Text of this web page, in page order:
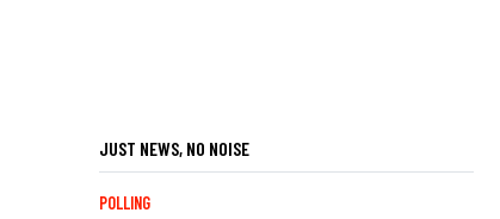
JUST NEWS, NO NOISE
POLLING